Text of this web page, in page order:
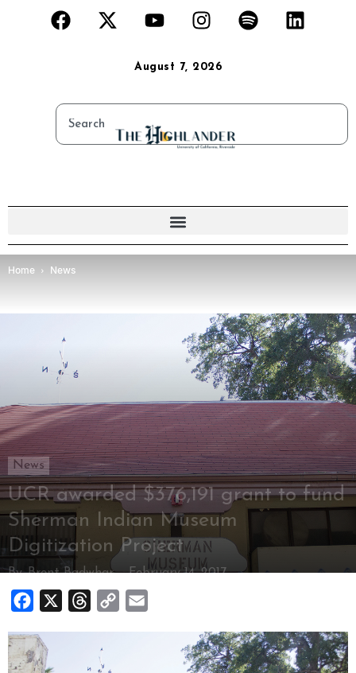
August 7, 2026
Home News
News
UCR awarded $376,191 grant to fund
Sherman Indian Museum
Digitization Project
By Brent Badwhar- February 14, 2017
Facebook Threads
Copy